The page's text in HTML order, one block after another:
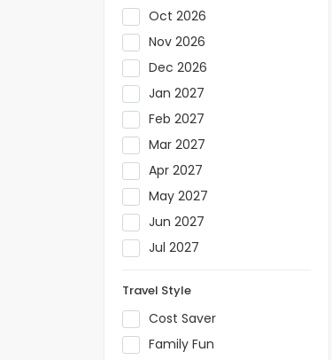
Oct 2026
Nov 2026
Dec 2026
Jan 2027
Feb 2027
Mar 2027
Apr 2027
May 2027
Jun 2027
Jul 2027
Travel Style
Cost Saver
Family Fun